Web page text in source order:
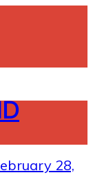
28,